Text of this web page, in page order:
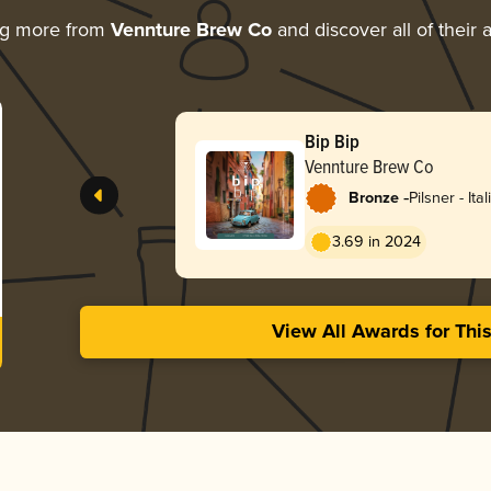
more from Vennture Brew Co and discover all of their
Bip Bip
Vennture Brew Co
Bronze -Pilsner -
3.69 in 2024
View All Awards for